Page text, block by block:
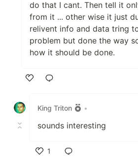
do that I cant. Then tell it
from it ... other wise it just
relivent info and data tring
problem but done the way
how it should be done.
King Triton
•
sounds interesting
1